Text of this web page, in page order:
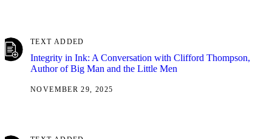
TEXT ADDED
Integrity in Ink: A Conversation with Clifford Thompson,
Author of Big Man and the Little Men
NOVEMBER 29, 2025